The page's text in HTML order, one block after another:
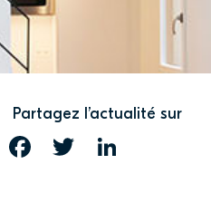
Partagez l’actualité sur
FACEBOOKTWITTER